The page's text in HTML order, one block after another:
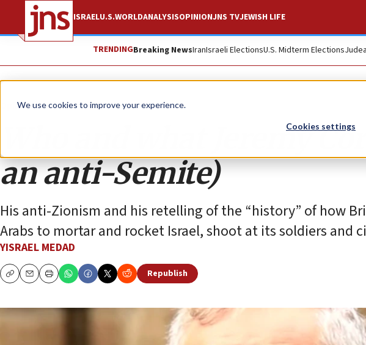
We use cookies to improve your experience.
Cookies settings
ISRAELU.S.WORLDANALYSISOPINIONJNS TVJEWISH LIFE
TRENDINGBreaking NewsIranIsraeli ElectionsU.S. Midterm Elections
Opinion
Who and what Jeremy
an anti-Semite)
His anti-Zionism and his retelling of the “history” of how
Arabs to mortar and rocket Israel, shoot at its soldiers and
YISRAEL MEDAD
CopyEmailPrint
Republish